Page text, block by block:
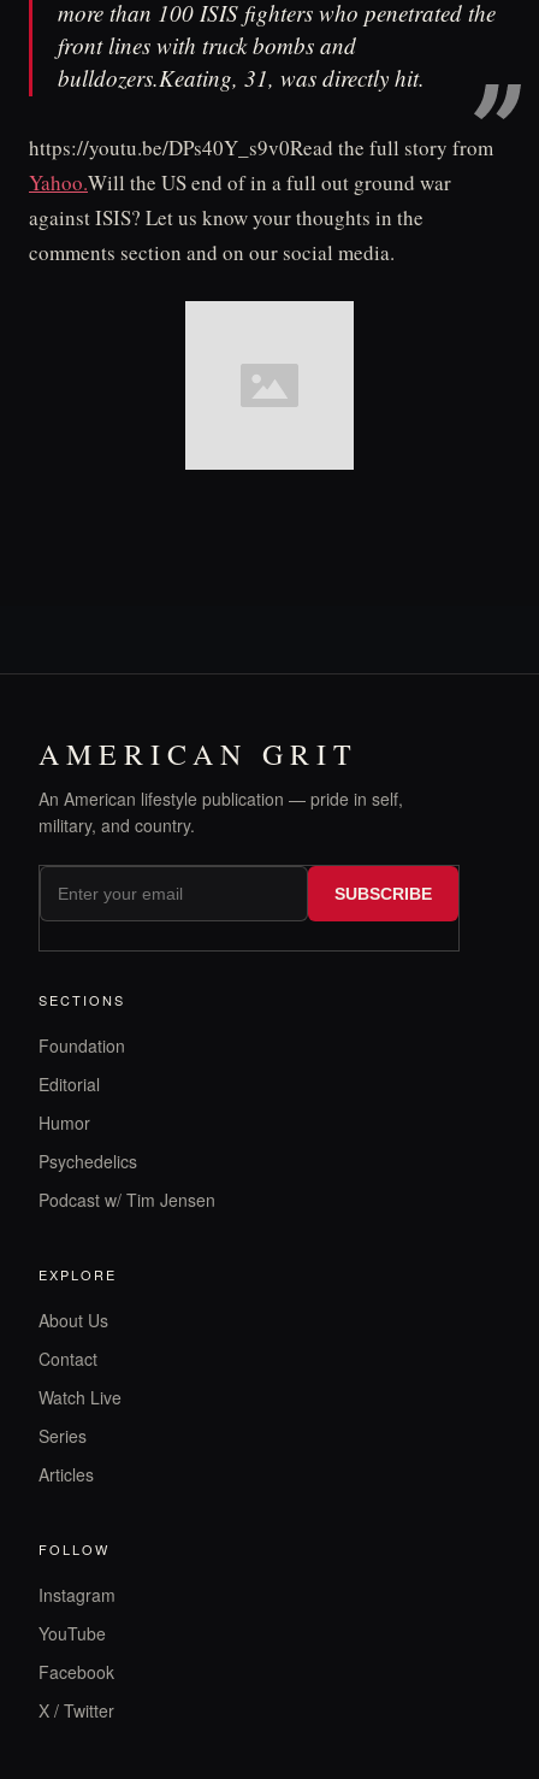
more than 100 ISIS fighters who penetrated the
front lines with truck bombs and
bulldozers.Keating, 31, was directly hit.
https://youtu.be/DPs40Y_s9v0Read the full story from
Yahoo.Will the US end of in a full out ground war
against ISIS? Let us know your thoughts in the
comments section and on our social media.
AMERICAN GRIT
An American lifestyle publication — pride in self,
military, and country.
SUBSCRIBE
SECTIONS
Foundation
Editorial
Humor
Psychedelics
Podcast w/ Tim Jensen
EXPLORE
About Us
Contact
Watch Live
Series
Articles
FOLLOW
Instagram
YouTube
Facebook
X / Twitter